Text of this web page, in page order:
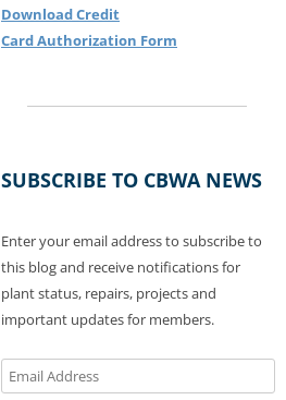
Download Credit
Card Authorization Form
SUBSCRIBE TO CBWA NEWS
Enter your email address to subscribe to
this blog and receive notifications for
plant status, repairs, projects and
important updates for members.
Email